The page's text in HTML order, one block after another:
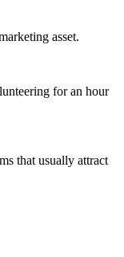
asset.
for an hour
that usually attract